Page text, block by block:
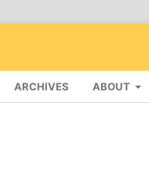
ARCHIVES ABOUT